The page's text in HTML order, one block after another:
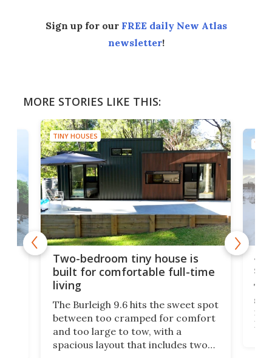
Sign up for our FREE daily New Atlas
newsletter!
MORE STORIES LIKE THIS:
TINY HOUSES
Two-bedroom tiny house is
built for comfortable full-time
living
The Burleigh 9.6 hits the sweet spot
between too cramped for comfort
and too large to tow, with a
spacious layout that includes two
TINY
ft